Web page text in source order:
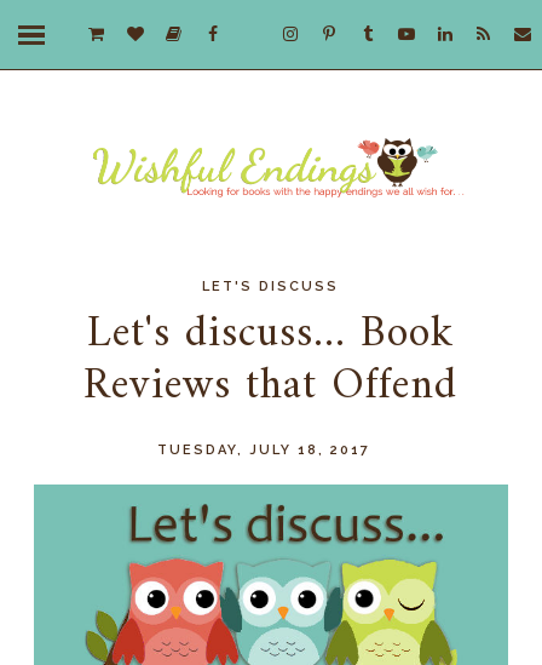
LET'S DISCUSS
Let's discuss... Book
Reviews that Offend
TUESDAY, JULY 18, 2017